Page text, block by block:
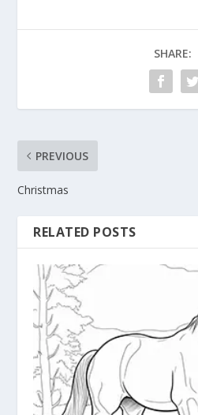
SHARE:
PREVIOUS
Christmas
RELATED POSTS